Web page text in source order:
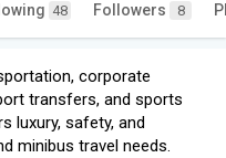
48 Followers 8
corporate
transfers, and sports
luxury, safety, and
minibus travel needs.